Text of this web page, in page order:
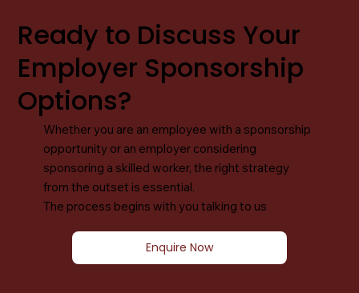
Ready to Discuss Your
Employer Sponsorship
Options?
Whether you are an employee with a sponsorship
opportunity or an employer considering
sponsoring a skilled worker, the right strategy
from the outset is essential.
The process begins with you talking to us
Enquire Now